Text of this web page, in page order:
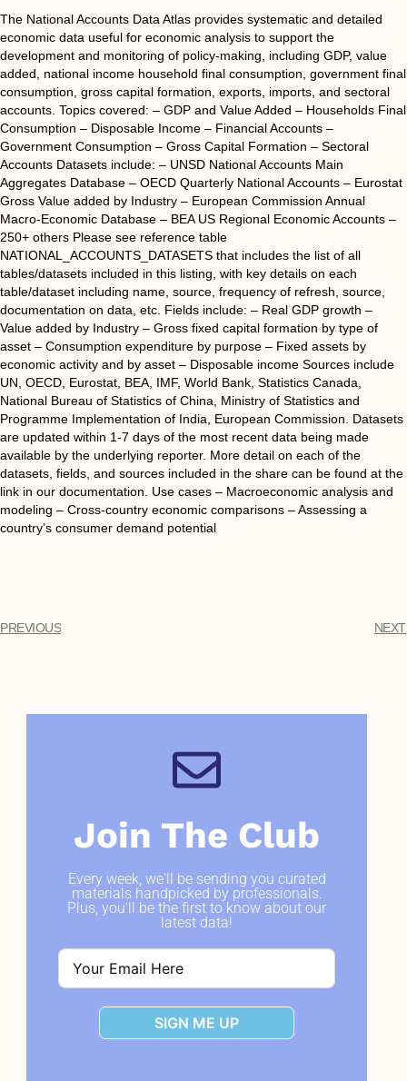
The National Accounts Data Atlas provides systematic and detailed
economic data useful for economic analysis to support the
development and monitoring of policy-making, including GDP, value
added, national income household final consumption, government final
consumption, gross capital formation, exports, imports, and sectoral
accounts. Topics covered: – GDP and Value Added – Households Final
Consumption – Disposable Income – Financial Accounts –
Government Consumption – Gross Capital Formation – Sectoral
Accounts Datasets include: – UNSD National Accounts Main
Aggregates Database – OECD Quarterly National Accounts – Eurostat
Gross Value added by Industry – European Commission Annual
Macro-Economic Database – BEA US Regional Economic Accounts –
250+ others Please see reference table
NATIONAL_ACCOUNTS_DATASETS that includes the list of all
tables/datasets included in this listing, with key details on each
table/dataset including name, source, frequency of refresh, source,
documentation on data, etc. Fields include: – Real GDP growth –
Value added by Industry – Gross fixed capital formation by type of
asset – Consumption expenditure by purpose – Fixed assets by
economic activity and by asset – Disposable income Sources include
UN, OECD, Eurostat, BEA, IMF, World Bank, Statistics Canada,
National Bureau of Statistics of China, Ministry of Statistics and
Programme Implementation of India, European Commission. Datasets
are updated within 1-7 days of the most recent data being made
available by the underlying reporter. More detail on each of the
datasets, fields, and sources included in the share can be found at the
link in our documentation. Use cases – Macroeconomic analysis and
modeling – Cross-country economic comparisons – Assessing a
country’s consumer demand potential
PREVIOUS NEXT
Join The Club
Every week, we'll be sending you curated
materials handpicked by professionals.
Plus, you'll be the first to know about our
latest data!
SIGN ME UP